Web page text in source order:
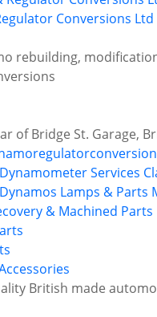
Conversions Ltd
rebuilding,
of Bridge St. Garage,
Services
Dynamos Lamps & Parts
& Machined Parts
British made